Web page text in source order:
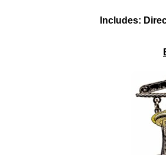
Includes: